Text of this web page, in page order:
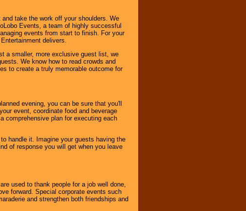
take the work off your shoulders. We
Events, a team of highly successful
events from start to finish. For your
delivers.
a smaller, more exclusive guest list, we
We know how to read crowds and
to create a truly memorable outcome for
evening, you can be sure that you'll
event, coordinate food and beverage
comprehensive plan for executing each
handle it. Imagine your guests having the
of response you will get when you leave
used to thank people for a job well done,
forward. Special corporate events such
and strengthen both friendships and